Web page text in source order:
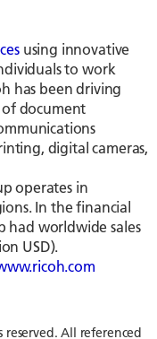
using innovative
to work
has been driving
document
digital cameras,
operates in
In the financial
had worldwide sales
USD).
reserved. All referenced